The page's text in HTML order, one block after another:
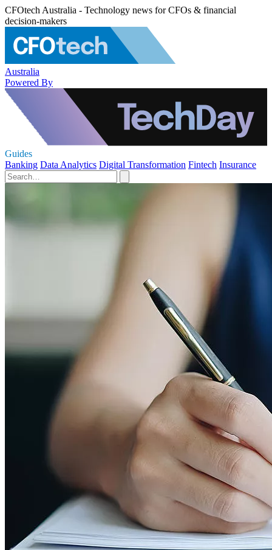
CFOtech Australia - Technology news for CFOs & financial
decision-makers
Australia
Powered By
Guides
Banking Data Analytics Digital Transformation Fintech Insurance